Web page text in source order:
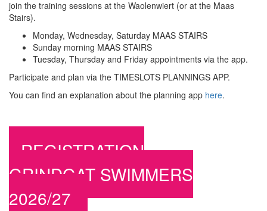
join the training sessions at the Waolenwiert (or at the Maas
Stairs).
Monday, Wednesday, Saturday MAAS STAIRS
Sunday morning MAAS STAIRS
Tuesday, Thursday and Friday appointments via the app.
Participate and plan via the TIMESLOTS PLANNINGS APP.
You can find an explanation about the planning app here.
REGISTRATION
GRINDGAT SWIMMERS
2026/27